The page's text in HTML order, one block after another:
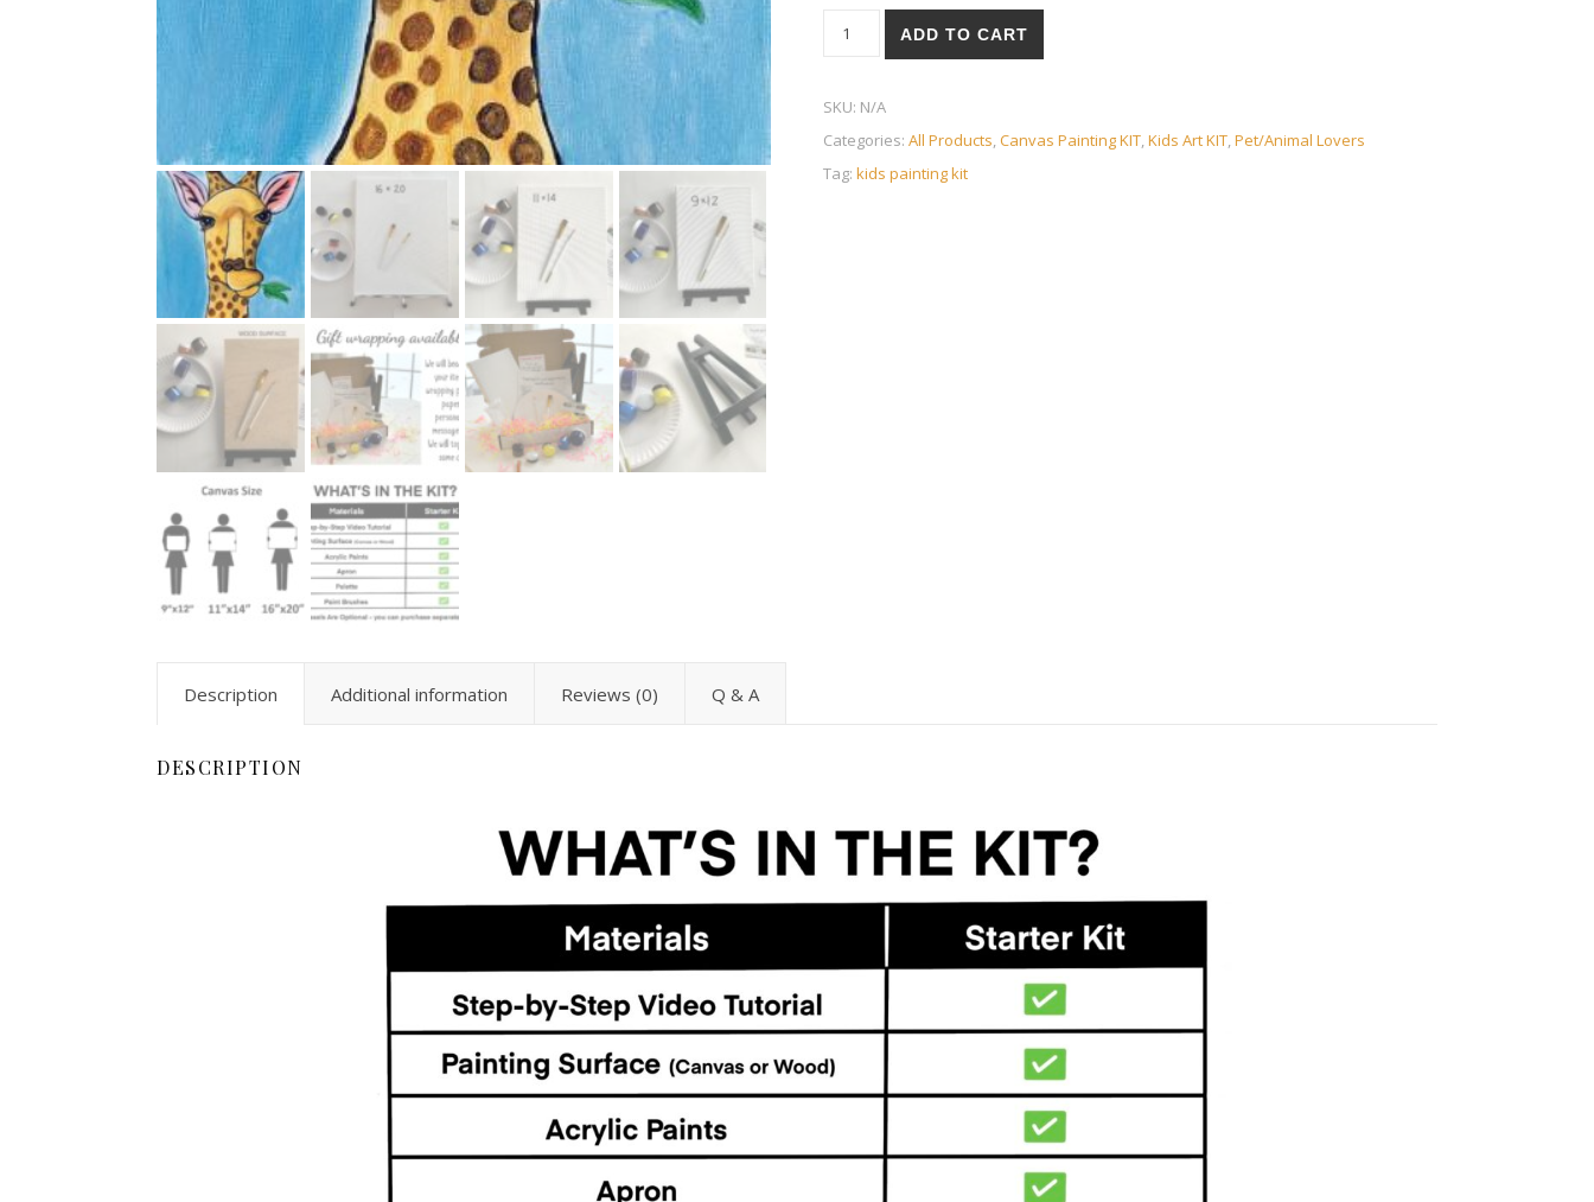
Giraffe quantityADD TO CART
SKU: N/A
Categories: All Products,Canvas Painting KIT,Kids Art KIT,Pet/Animal Lovers
Tag: kids painting kit
Description Additional information Reviews (0) Q & A
DESCRIPTION